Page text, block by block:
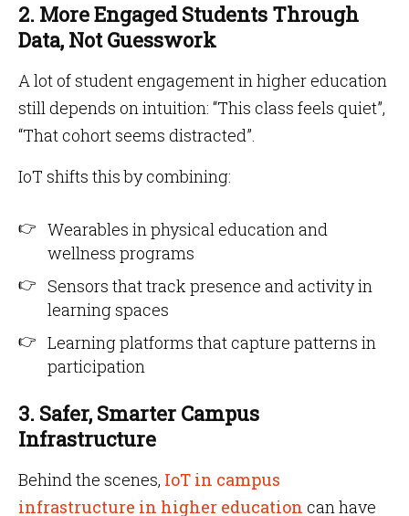
2. More Engaged Students Through
Data, Not Guesswork
A lot of student engagement in higher education
still depends on intuition: “This class feels quiet”,
“That cohort seems distracted”.
IoT shifts this by combining:
Wearables in physical education and
wellness programs
Sensors that track presence and activity in
learning spaces
Learning platforms that capture patterns in
participation
3. Safer, Smarter Campus
Infrastructure
Behind the scenes, IoT in campus
infrastructure in higher education can have